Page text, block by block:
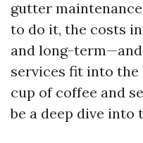
gutter
to do it, the costs
and long-
services fit into the
cup of coffee and
be a deep dive